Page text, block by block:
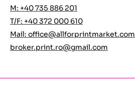
M: +40 735 886 201
T/F: +40 372 000 610
Mail: office@allforprintmarket.com
broker.print.ro@gmail.com